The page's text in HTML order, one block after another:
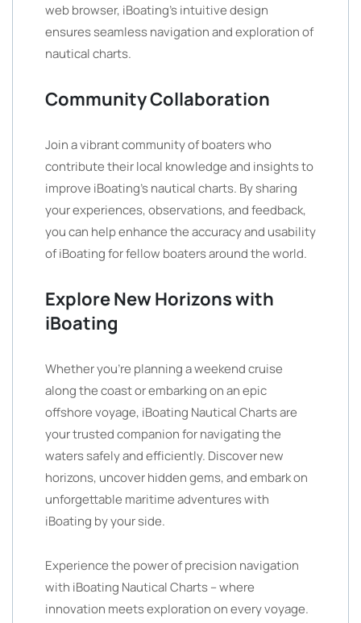
web browser, iBoating’s intuitive design
ensures seamless navigation and exploration of
nautical charts.
Community Collaboration
Join a vibrant community of boaters who
contribute their local knowledge and insights to
improve iBoating’s nautical charts. By sharing
your experiences, observations, and feedback,
you can help enhance the accuracy and usability
of iBoating for fellow boaters around the world.
Explore New Horizons with
iBoating
Whether you’re planning a weekend cruise
along the coast or embarking on an epic
offshore voyage, iBoating Nautical Charts are
your trusted companion for navigating the
waters safely and efficiently. Discover new
horizons, uncover hidden gems, and embark on
unforgettable maritime adventures with
iBoating by your side.
Experience the power of precision navigation
with iBoating Nautical Charts – where
innovation meets exploration on every voyage.